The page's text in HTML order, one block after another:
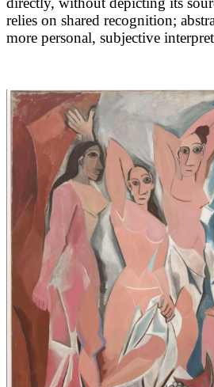
relies on shared recognition;
more personal, subjective